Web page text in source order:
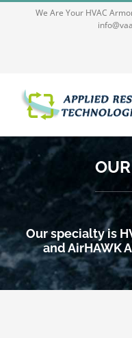
We Are Your HVAC
Our specialty is
and AirHAWK